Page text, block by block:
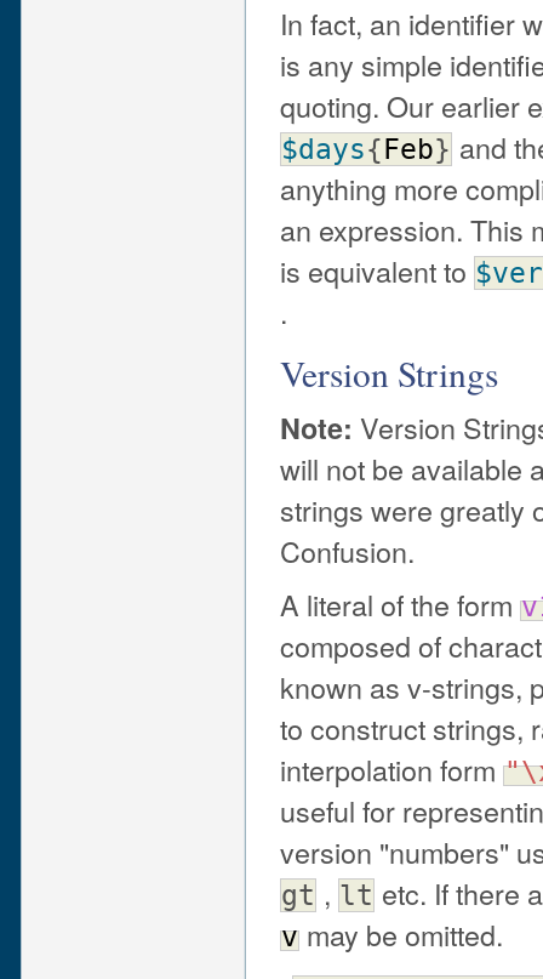
In fact, an identifier
is any simple
quoting. Our earlier
$days{Feb} and
anything more
an expression. This
is equivalent to
.
Version Strings
Note: Version
will not be available
strings were greatly
Confusion.
A literal of the form
composed of
known as v-strings,
to construct strings,
interpolation form
useful for
version "numbers"
gt , lt etc. If there
v may be omitted.